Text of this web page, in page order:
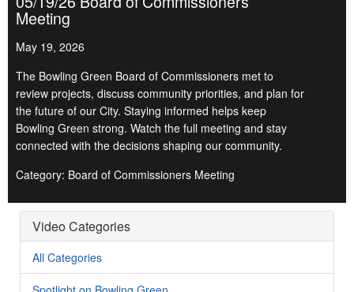
Meeting
May 19, 2026
The Bowling Green Board of Commissioners met to
review projects, discuss community priorities, and plan for
the future of our City. Staying informed helps keep
Bowling Green strong. Watch the full meeting and stay
connected with the decisions shaping our community.
Category: Board of Commissioners Meeting
Video Categories
All Categories